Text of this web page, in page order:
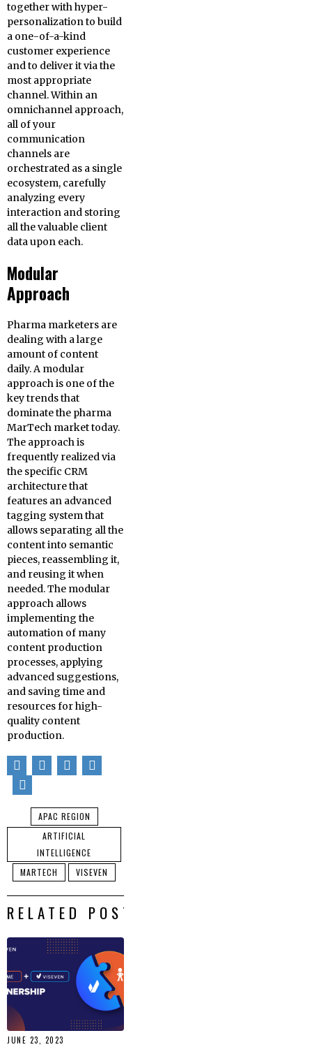
together with hyper-
personalization to build
a one-of-a-kind
customer experience
and to deliver it via the
most appropriate
channel. Within an
omnichannel approach,
all of your
communication
channels are
orchestrated as a single
ecosystem, carefully
analyzing every
interaction and storing
all the valuable client
data upon each.
Modular
Approach
Pharma marketers are
dealing with a large
amount of content
daily. A modular
approach is one of the
key trends that
dominate the pharma
MarTech market today.
The approach is
frequently realized via
the specific CRM
architecture that
features an advanced
tagging system that
allows separating all the
content into semantic
pieces, reassembling it,
and reusing it when
needed. The modular
approach allows
implementing the
automation of many
content production
processes, applying
advanced suggestions,
and saving time and
resources for high-
quality content
production.
APAC REGION
ARTIFICIAL
INTELLIGENCE
MARTECH
VISEVEN
RELATED POSTS
JUNE 23, 2023